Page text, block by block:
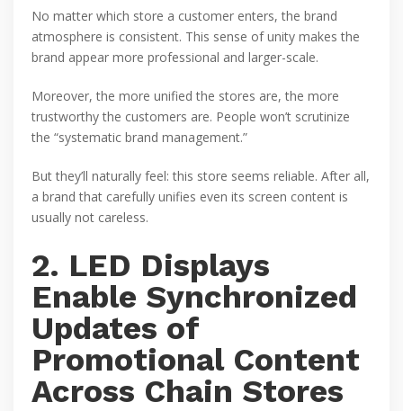
No matter which store a customer enters, the brand
atmosphere is consistent. This sense of unity makes the
brand appear more professional and larger-scale.
Moreover, the more unified the stores are, the more
trustworthy the customers are. People won’t scrutinize
the “systematic brand management.”
But they’ll naturally feel: this store seems reliable. After all,
a brand that carefully unifies even its screen content is
usually not careless.
2. LED Displays
Enable Synchronized
Updates of
Promotional Content
Across Chain Stores